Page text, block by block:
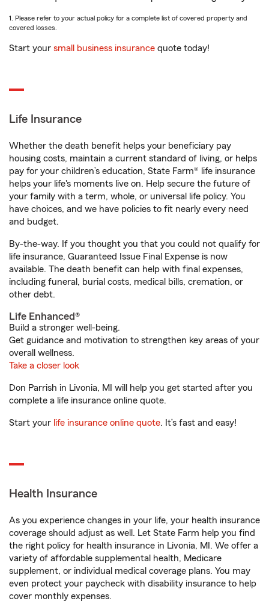
1. Please refer to your actual policy for a complete list of covered property and
covered losses.
Start your small business insurance quote today!
Life Insurance
Whether the death benefit helps your beneficiary pay
housing costs, maintain a current standard of living, or helps
pay for your children’s education, State Farm® life insurance
helps your life's moments live on. Help secure the future of
your family with a term, whole, or universal life policy. You
have choices, and we have policies to fit nearly every need
and budget.
By-the-way. If you thought you that you could not qualify for
life insurance, Guaranteed Issue Final Expense is now
available. The death benefit can help with final expenses,
including funeral, burial costs, medical bills, cremation, or
other debt.
Life Enhanced®
Build a stronger well-being.
Get guidance and motivation to strengthen key areas of your
overall wellness.
Take a closer look
Don Parrish in Livonia, MI will help you get started after you
complete a life insurance online quote.
Start your life insurance online quote. It’s fast and easy!
Health Insurance
As you experience changes in your life, your health insurance
coverage should adjust as well. Let State Farm help you find
the right policy for health insurance in Livonia, MI. We offer a
variety of affordable supplemental health, Medicare
supplement, or individual medical coverage plans. You may
even protect your paycheck with disability insurance to help
cover monthly expenses.